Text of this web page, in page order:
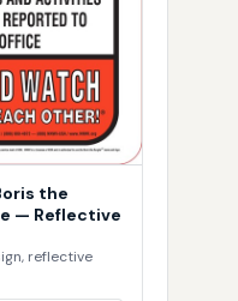
the
— Reflective
reflective